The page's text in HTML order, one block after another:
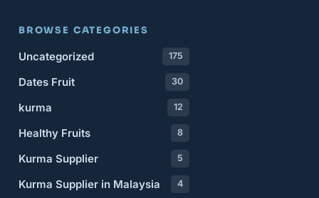
BROWSE CATEGORIES
Uncategorized 175
Dates Fruit 30
kurma 12
Healthy Fruits 8
Kurma Supplier 5
Kurma Supplier in Malaysia 4